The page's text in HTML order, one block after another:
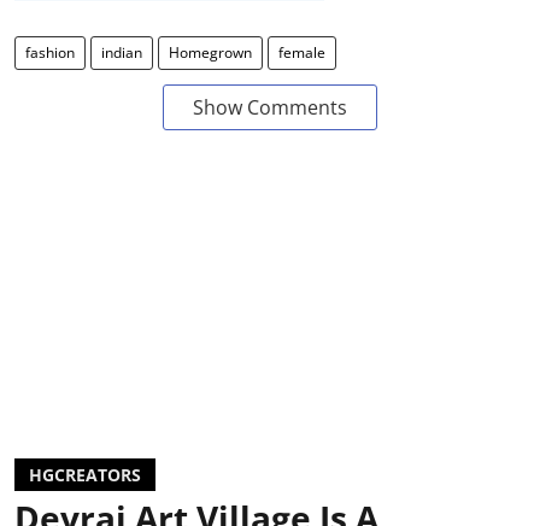
fashion indian Homegrown female
Show Comments
HGCREATORS